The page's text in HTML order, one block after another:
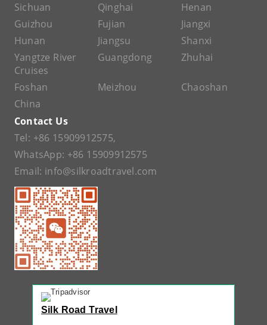
Sichuan
Qinghai
Henan
Guizhou
Fujian
Jiangxi
Hunan
Jiangsu
Shanxi
Yangtze River
Cruises
Guangdong Zhuhai
Foshan Meizhou
Chaoshan
China
Contact Us
Tel: +86 15909912575,
WhatsApp: +86 15909912575
Email: info@silkroadtravel.com
Silk Road Travel